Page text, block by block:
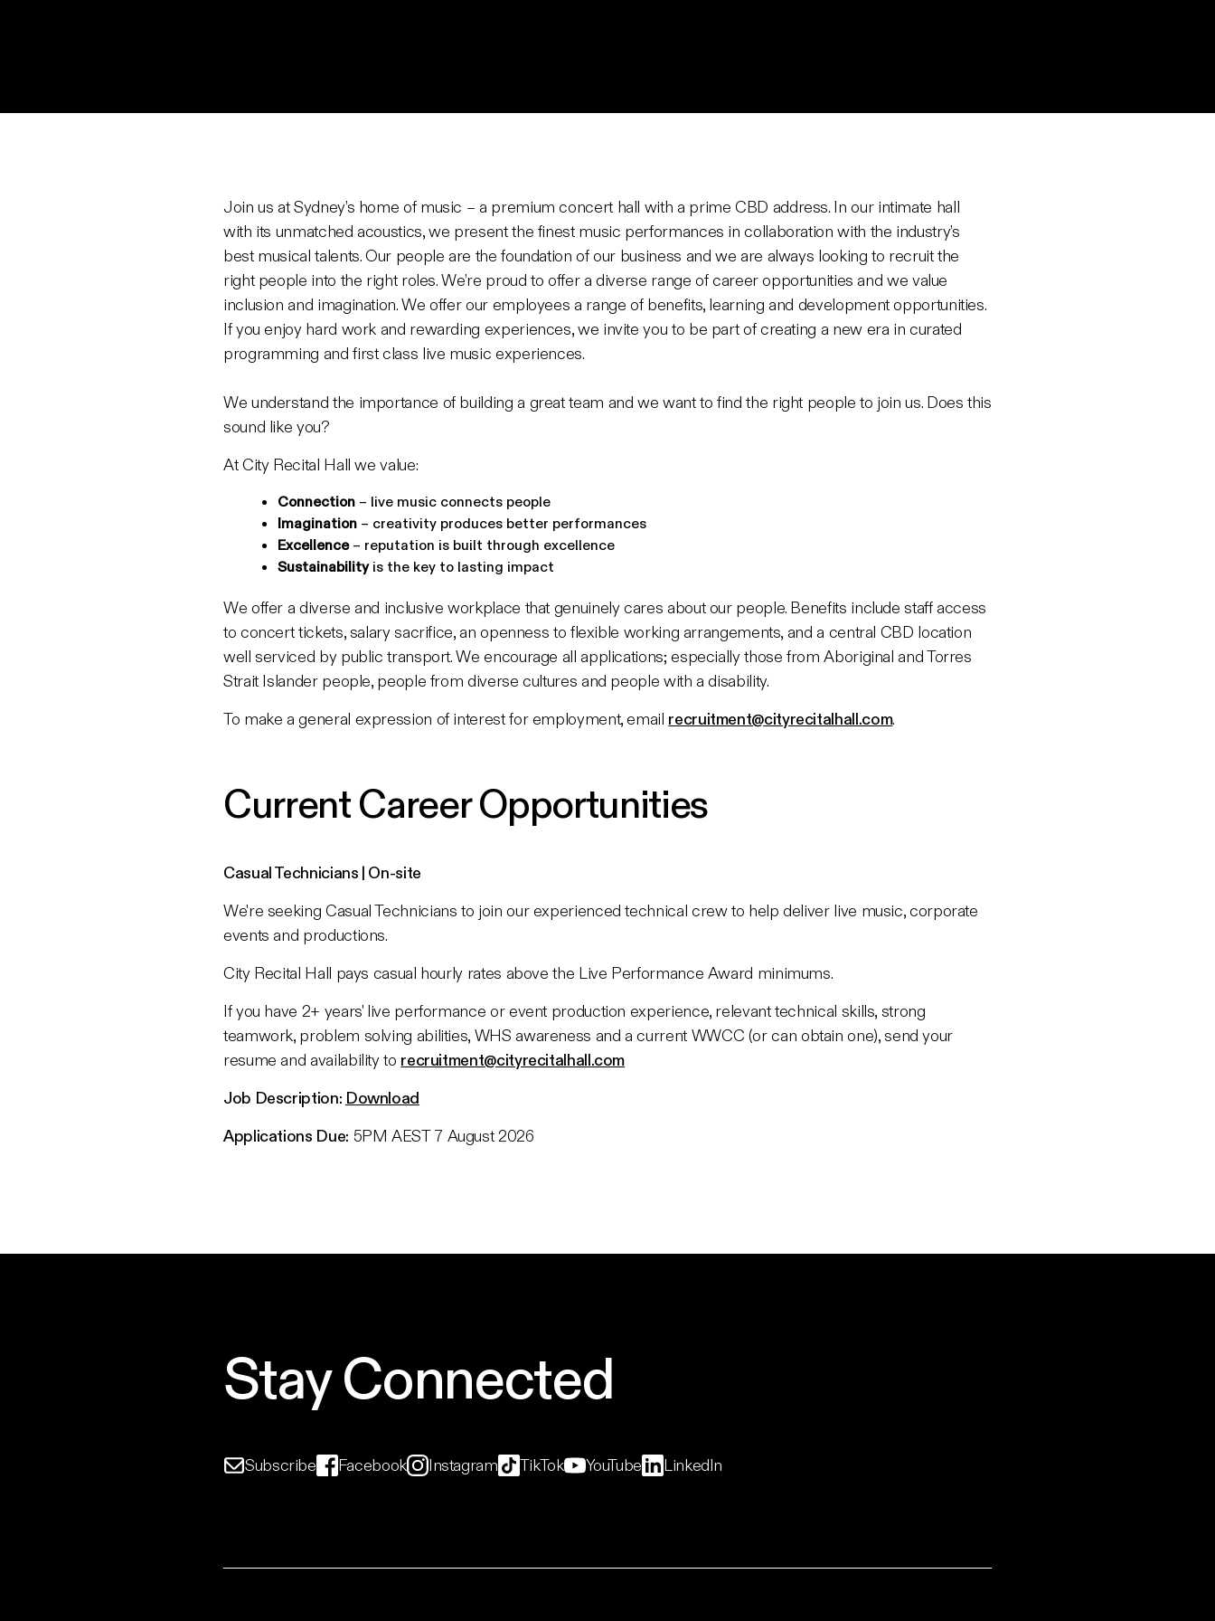
Join us at Sydney’s home of music – a premium concert hall with a prime CBD address. In our intimate hall
with its unmatched acoustics, we present the finest music performances in collaboration with the industry’s
best musical talents. Our people are the foundation of our business and we are always looking to recruit the
right people into the right roles. We’re proud to offer a diverse range of career opportunities and we value
inclusion and imagination. We offer our employees a range of benefits, learning and development opportunities.
If you enjoy hard work and rewarding experiences, we invite you to be part of creating a new era in curated
programming and first class live music experiences.
We understand the importance of building a great team and we want to find the right people to join us. Does this
sound like you?
At City Recital Hall we value:
Connection – live music connects people
Imagination – creativity produces better performances
Excellence– reputation is built through excellence
Sustainabilityis the key to lasting impact
We offer a diverse and inclusive workplace that genuinely cares about our people. Benefits include staff access
to concert tickets, salary sacrifice, an openness to flexible working arrangements, and a central CBD location
well serviced by public transport. We encourage all applications; especially those from Aboriginal and Torres
Strait Islander people, people from diverse cultures and people with a disability.
To make a general expression of interest for employment, email recruitment@cityrecitalhall.com.
Current Career Opportunities
Casual Technicians | On-site
We're seeking Casual Technicians to join our experienced technical crew to help deliver live music, corporate
events and productions.
City Recital Hall pays casual hourly rates above the Live Performance Award minimums.
If you have 2+ years' live performance or event production experience, relevant technical skills, strong
teamwork, problem solving abilities, WHS awareness and a current WWCC (or can obtain one), send your
resume and availability to recruitment@cityrecitalhall.com
Job Description: Download
Applications Due: 5PM AEST 7 August 2026
Stay Connected
Subscribe Facebook Instagram TikTok YouTube LinkedIn